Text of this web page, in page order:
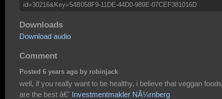
id=30216&Key=54B058F9-11DE-44D0-989E-07CEF381016D
Downloads
Download audio
Comment
Posted 6 years ago by robinjack
well, if you really want to be healthy, i believe that veggan foods
are the best â€˜ Investmentmakler NÃ¼rnberg